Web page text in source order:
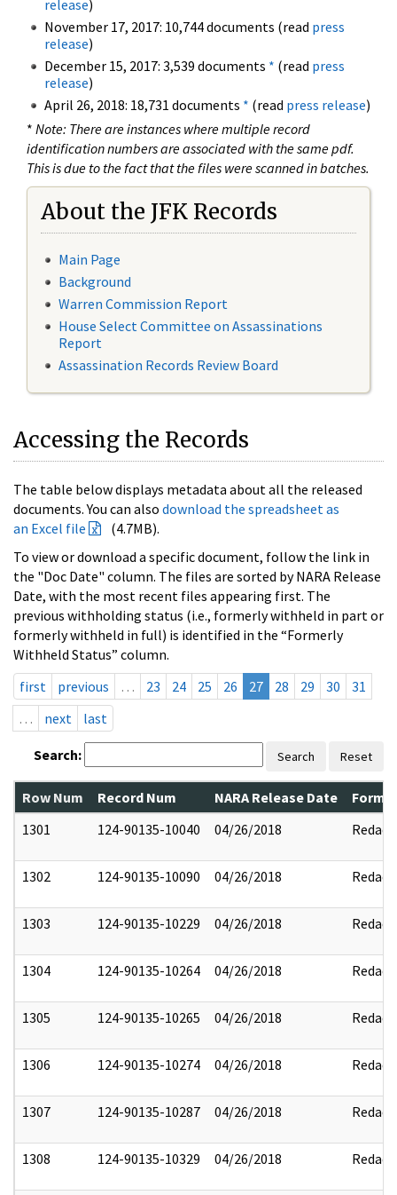
release)
November 17, 2017: 10,744 documents (read press
release)
December 15, 2017: 3,539 documents * (read press
release)
April 26, 2018: 18,731 documents * (read press release)
* Note: There are instances where multiple record
identification numbers are associated with the same pdf.
This is due to the fact that the files were scanned in batches.
About the JFK Records
Main Page
Background
Warren Commission Report
House Select Committee on Assassinations
Report
Assassination Records Review Board
Accessing the Records
The table below displays metadata about all the released
documents. You can also download the spreadsheet as
an Excel file
(4.7MB).
To view or download a specific document, follow the link in
the "Doc Date" column. The files are sorted by NARA Release
Date, with the most recent files appearing first. The
previous withholding status (i.e., formerly withheld in part or
formerly withheld in full) is identified in the “Formerly
Withheld Status” column.
first
previous … 23 24 25 26 27 28 29 30
31
…
next last
Search: Search Reset
Row Num Record Num NARA Release Date
1301
124-90135-10040 04/26/2018 Redact
1302 124-90135-10090 04/26/2018 Redact
1303 124-90135-10229 04/26/2018 Redact
1304 124-90135-10264 04/26/2018 Redact
1305 124-90135-10265 04/26/2018 Redact
1306 124-90135-10274 04/26/2018 Redact
1307 124-90135-10287 04/26/2018 Redact
1308 124-90135-10329 04/26/2018 Redact